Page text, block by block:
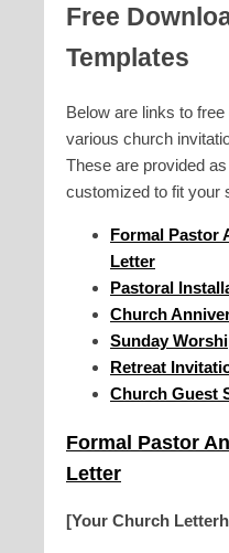
Free
Templates
Below are links to
various church
These are provided
customized to fit your
Formal Pastor
Letter
Pastoral
Church
Sunday
Retreat
Church Guest
Formal Pastor
Letter
[Your Church